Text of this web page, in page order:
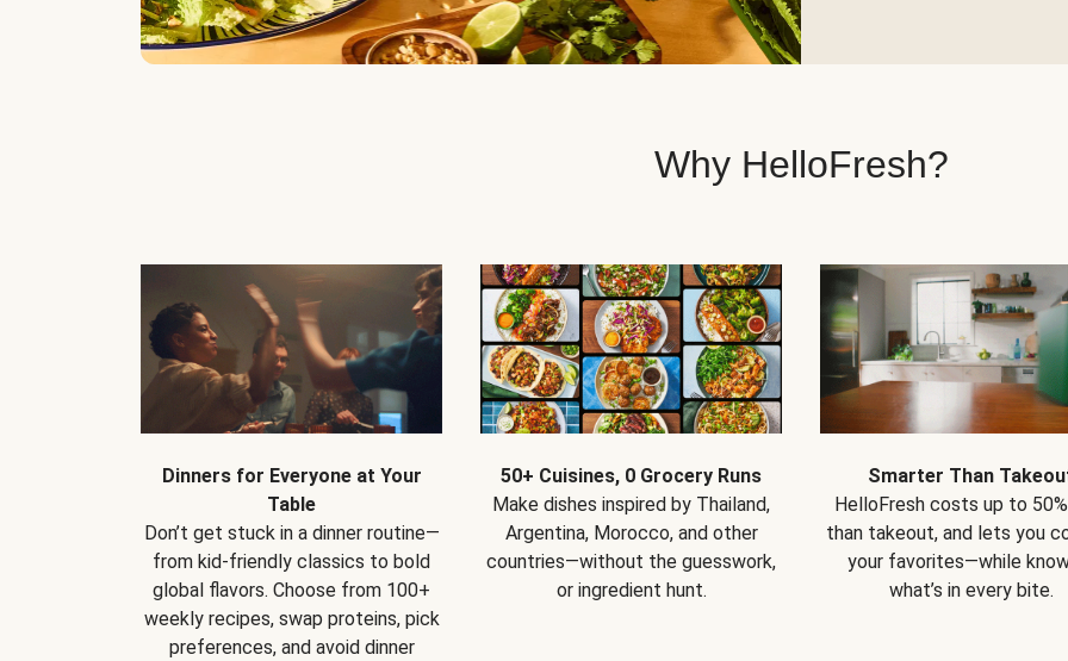
Why HelloFresh?
Dinners for Everyone at Your
Table
Don’t get stuck in a dinner routine—
from kid-friendly classics to bold
global flavors. Choose from 100+
weekly recipes, swap proteins, pick
preferences, and avoid dinner
50+ Cuisines, 0 Grocery Runs
Make dishes inspired by Thailand,
Argentina, Morocco, and other
countries—without the guesswork,
or ingredient hunt.
Smarter Than
HelloFresh costs up to
than takeout, and lets you
your favorites—while
what’s in every bite.